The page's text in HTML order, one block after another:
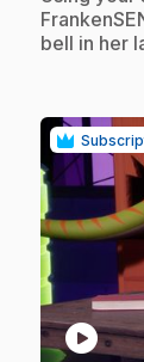
bell in her
play_circle